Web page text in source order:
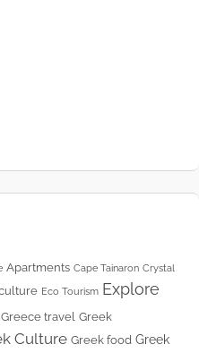
Apartments Cape Tainaron Crystal
Eco Tourism Explore
Greece travel Greek
Culture Greek food Greek